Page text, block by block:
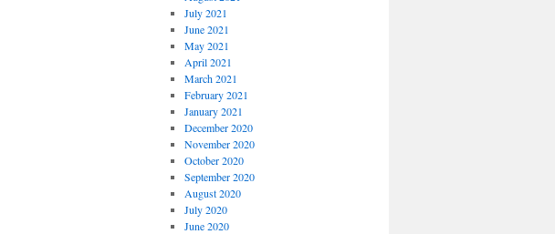
July 2021
June 2021
May 2021
April 2021
March 2021
February 2021
January 2021
December 2020
November 2020
October 2020
September 2020
August 2020
July 2020
June 2020